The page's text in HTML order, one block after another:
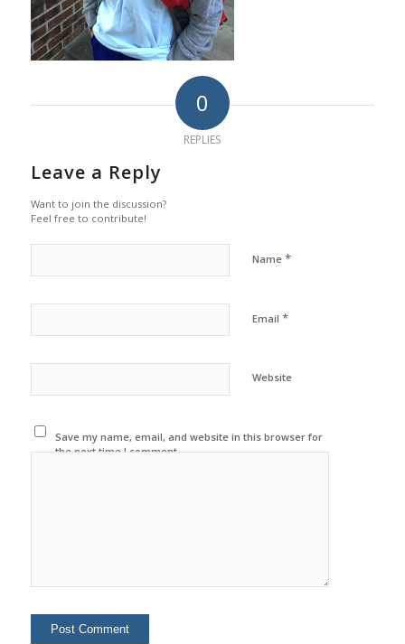
0
REPLIES
Leave a Reply
Want to join the discussion?
Feel free to contribute!
Name *
Email *
Website
Save my name, email, and website in this browser for
the next time I comment.